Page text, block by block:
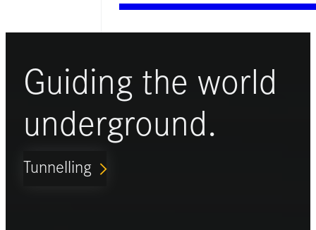
Guiding the world
underground.
Tunnelling ARROW_FORWARD_IOS